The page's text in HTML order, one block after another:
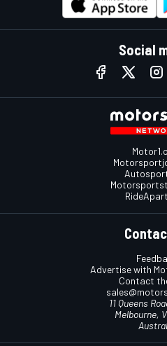
Social
Advertise with
Contact
11 Queens
Melbourne,